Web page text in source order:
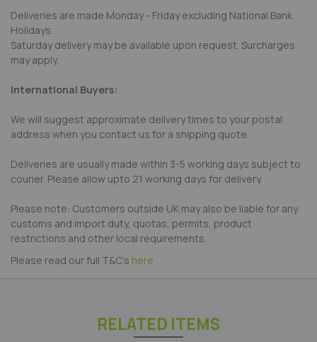
Deliveries are made Monday - Friday excluding National Bank
Holidays.
Saturday delivery may be available upon request. Surcharges
may apply.
International Buyers:
We will suggest approximate delivery times to your postal
address when you contact us for a shipping quote.
Deliveries are usually made within 3-5 working days subject to
courier. Please allow upto 21 working days for delivery.
Please note: Customers outside UK may also be liable for any
customs and import duty, quotas, permits, product
restrictions and other local requirements.
Please read our full T&C's here
RELATED ITEMS